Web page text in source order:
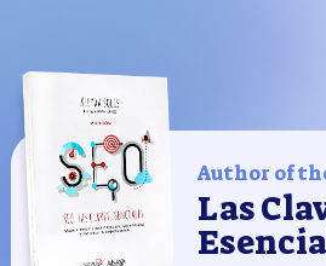
Author of
Las